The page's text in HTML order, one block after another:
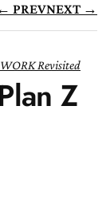
PREVNEXT →
Revisited
Z